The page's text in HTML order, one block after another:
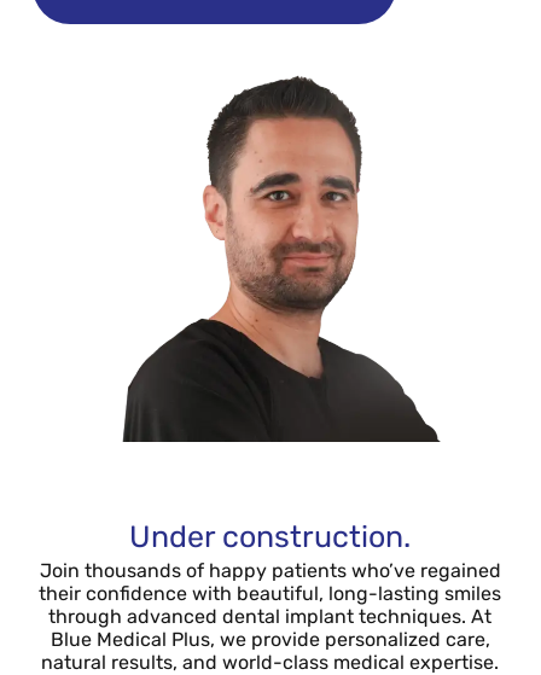
Under construction.
Join thousands of happy patients who’ve regained
their confidence with beautiful, long-lasting smiles
through advanced dental implant techniques. At
Blue Medical Plus, we provide personalized care,
natural results, and world-class medical expertise.